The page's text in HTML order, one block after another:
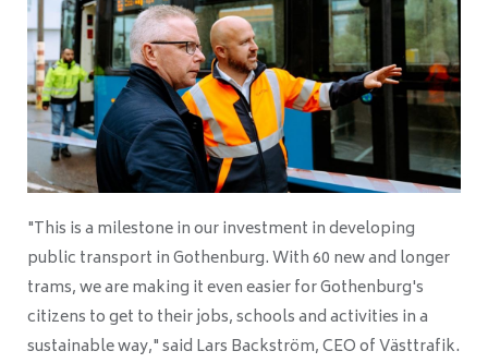
"This is a milestone in our investment in developing
public transport in Gothenburg. With 60 new and longer
trams, we are making it even easier for Gothenburg's
citizens to get to their jobs, schools and activities in a
sustainable way," said Lars Backström, CEO of Västtrafik.